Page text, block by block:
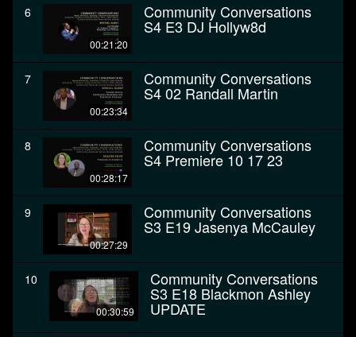
6
00:21:20
Community Conversations
S4 E3 DJ Hollyw8d
7
00:23:34
Community Conversations
S4 02 Randall Martin
8
00:28:17
Community Conversations
S4 Premiere 10 17 23
9
00:27:29
Community Conversations
S3 E19 Jasenya McCauley
10
00:30:59
Community Conversations
S3 E18 Blackmon Ashley
UPDATE